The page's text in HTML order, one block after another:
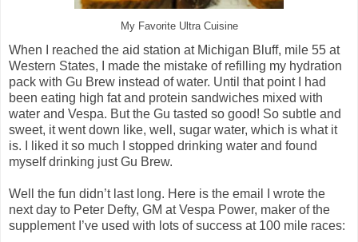
My Favorite Ultra Cuisine
When I reached the aid station at Michigan Bluff, mile 55 at
Western States, I made the mistake of refilling my hydration
pack with Gu Brew instead of water. Until that point I had
been eating high fat and protein sandwiches mixed with
water and Vespa. But the Gu tasted so good! So subtle and
sweet, it went down like, well, sugar water, which is what it
is. I liked it so much I stopped drinking water and found
myself drinking just Gu Brew.
Well the fun didn’t last long. Here is the email I wrote the
next day to Peter Defty, GM at Vespa Power, maker of the
supplement I’ve used with lots of success at 100 mile races: